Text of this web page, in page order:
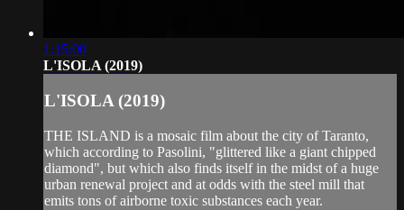
1:15:00
L'ISOLA (2019)
L'ISOLA (2019)
THE ISLAND is a mosaic film about the city of Taranto,
which according to Pasolini, "glittered like a giant chipped
diamond", but which also finds itself in the midst of a huge
urban renewal project and at odds with the steel mill that
emits tons of airborne toxic substances each year.